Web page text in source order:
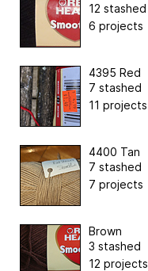
12 stashed
6 projects
4395 Red
7 stashed
11 projects
4400 Tan
7 stashed
7 projects
Brown
3 stashed
12 projects